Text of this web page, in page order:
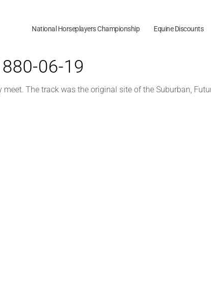
National Horseplayers Championship Equine Discounts
06-19
meet. The track was the original site of the Suburban,